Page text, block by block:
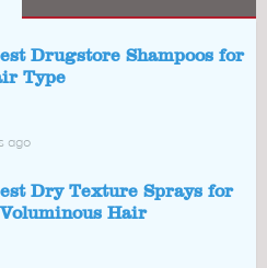
Drugstore Shampoos for
Type
ago
Dry Texture Sprays for
Hair